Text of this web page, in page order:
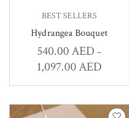
BEST SELLERS
Hydrangea Bouquet
540.00AED –
1,097.00AED